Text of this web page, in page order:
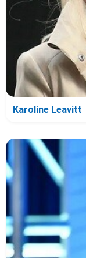
Karoline Leavitt